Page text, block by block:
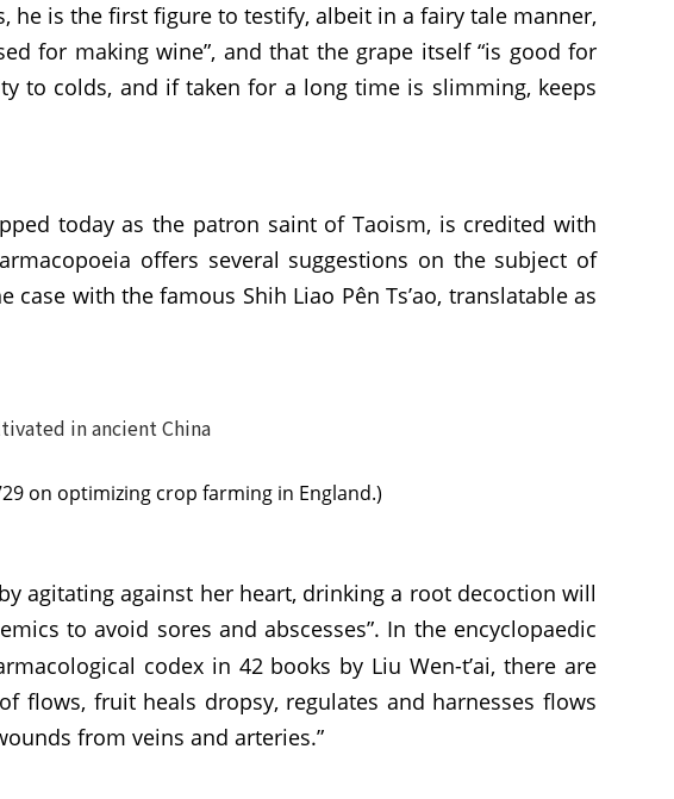
he is the first figure to testify, albeit in a fairy tale manner,
for making wine”, and that the grape itself “is good for
to colds, and if taken for a long time is slimming, keeps
today as the patron saint of Taoism, is credited with
offers several suggestions on the subject of
with the famous Shih Liao Pên Ts’ao, translatable as
on optimizing crop farming in England.)
agitating against her heart, drinking a root decoction will
to avoid sores and abscesses”. In the encyclopaedic
codex in 42 books by Liu Wen-t’ai, there are
flows, fruit heals dropsy, regulates and harnesses flows
from veins and arteries.”